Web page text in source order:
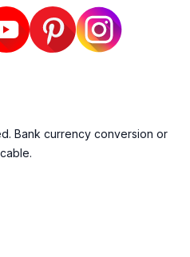
Bank currency conversion or